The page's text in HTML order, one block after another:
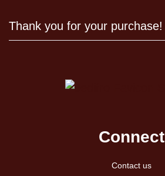
Thank you for your purchase!
Connect
Contact us